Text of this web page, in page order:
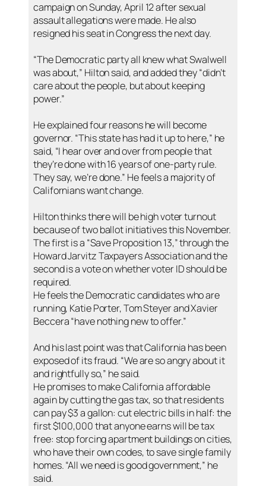
campaign on Sunday, April 12 after sexual
assault allegations were made. He also
resigned his seat in Congress the next day.
“The Democratic party all knew what Swalwell
was about,” Hilton said, and added they “didn’t
care about the people, but about keeping
power.”
He explained four reasons he will become
governor. “This state has had it up to here,” he
said, “I hear over and over from people that
they’re done with 16 years of one-party rule.
They say, we’re done.” He feels a majority of
Californians want change.
Hilton thinks there will be high voter turnout
because of two ballot initiatives this November.
The first is a “Save Proposition 13,” through the
Howard Jarvitz Taxpayers Association and the
second is a vote on whether voter ID should be
required.
He feels the Democratic candidates who are
running, Katie Porter, Tom Steyer and Xavier
Beccera “have nothing new to offer.”
And his last point was that California has been
exposed of its fraud. “We are so angry about it
and rightfully so,” he said.
He promises to make California affordable
again by cutting the gas tax, so that residents
can pay $3 a gallon: cut electric bills in half: the
first $100,000 that anyone earns will be tax
free: stop forcing apartment buildings on cities,
who have their own codes, to save single family
homes. “All we need is good government,” he
said.